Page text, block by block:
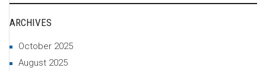
ARCHIVES
October 2025
August 2025